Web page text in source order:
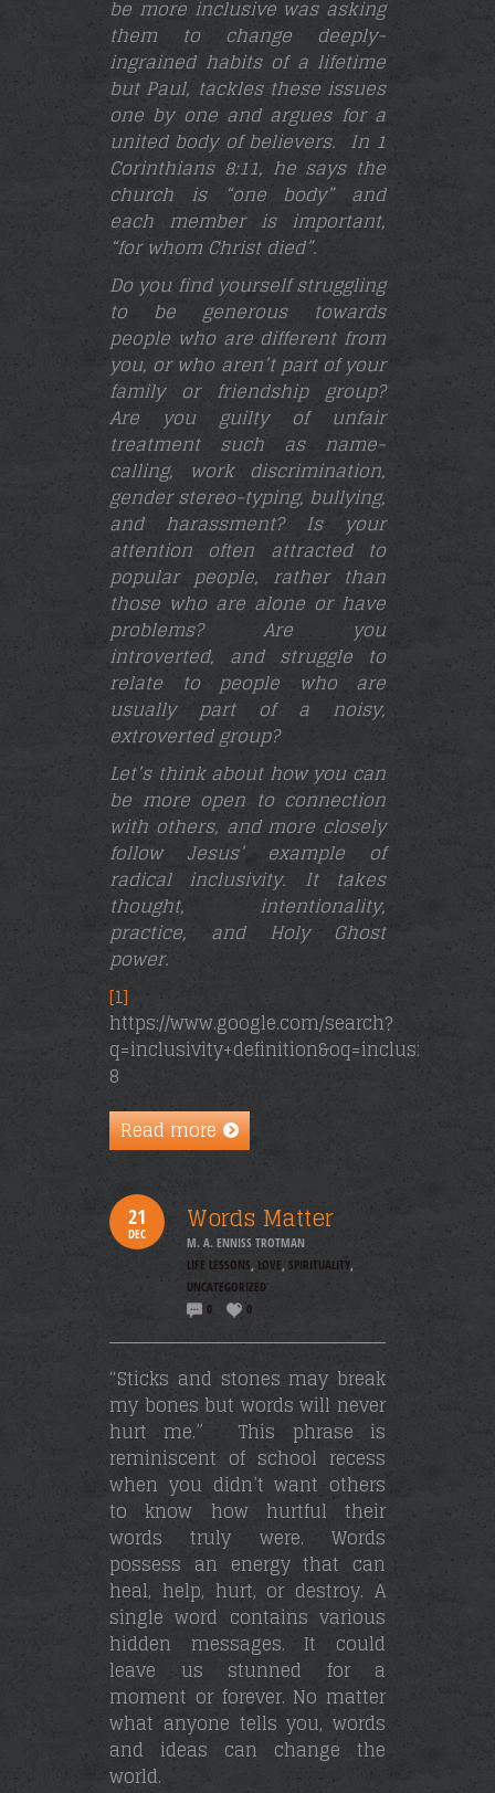
be more inclusive was asking
them to change deeply-
ingrained habits of a lifetime
but Paul, tackles these issues
one by one and argues for a
united body of believers. In 1
Corinthians 8:11, he says the
church is “one body” and
each member is important,
“for whom Christ died”.
Do you find yourself struggling
to be generous towards
people who are different from
you, or who aren’t part of your
family or friendship group?
Are you guilty of unfair
treatment such as name-
calling, work discrimination,
gender stereo-typing, bullying,
and harassment? Is your
attention often attracted to
popular people, rather than
those who are alone or have
problems? Are you
introverted, and struggle to
relate to people who are
usually part of a noisy,
extroverted group?
Let’s think about how you can
be more open to connection
with others, and more closely
follow Jesus’ example of
radical inclusivity. It takes
thought, intentionality,
practice, and Holy Ghost
power.
[1]
https://www.google.com/search?
8
Read more
21
DEC Words Matter
M. A. ENNISS TROTMAN
LIFE LESSONS LOVE SPIRITUALITY
UNCATEGORIZED
0
0
“Sticks and stones may break
my bones but words will never
hurt me.” This phrase is
reminiscent of school recess
when you didn’t want others
to know how hurtful their
words truly were. Words
possess an energy that can
heal, help, hurt, or destroy. A
single word contains various
hidden messages. It could
leave us stunned for a
moment or forever. No matter
what anyone tells you, words
and ideas can change the
world.